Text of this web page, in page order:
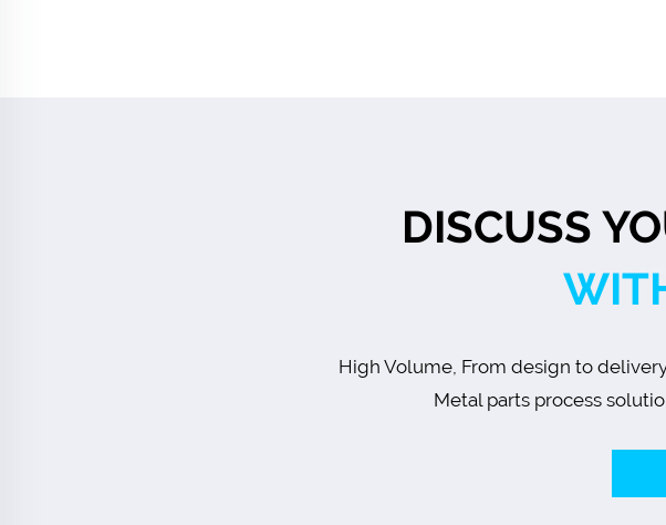
DISCUSS
High Volume, From design to
Metal parts process